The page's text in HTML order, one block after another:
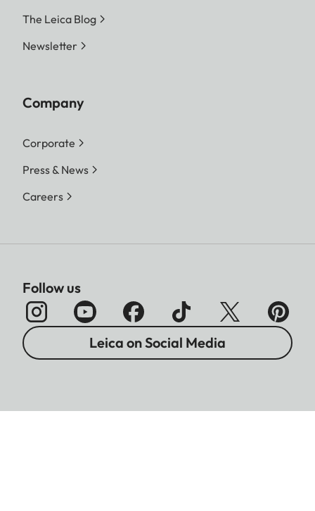
The Leica Blog
Newsletter
Company
Corporate
Press & News
Careers
Follow us
Leica on Social Media